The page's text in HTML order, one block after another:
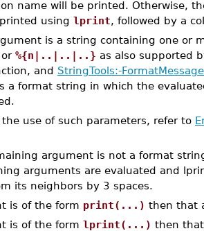
name will be printed. Otherwise,
using lprint, followed by a
is a string containing one or
%{n|..|..|..} as also supported
and StringTools:-FormatMessage
a format string in which the
the use of such parameters, refer to
argument is not a format
arguments are evaluated and
its neighbors by 3 spaces.
is of the form print(...) then that
is of the form lprint(...) then